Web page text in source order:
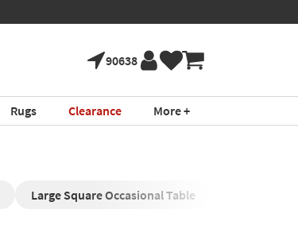
90638
Rugs Clearance More +
Large Square Occasional Table